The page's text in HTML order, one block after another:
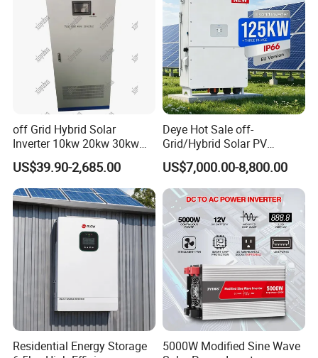
off Grid Hybrid Solar
Inverter 10kw 20kw 30kw
50kw 60kw75kw 100kw
150kw Solar Power System
Inverter
US$39.90-2,685.00
Deye Hot Sale off-
Grid/Hybrid Solar PV
Inverter 3 Phase 100kw
125kw Hybrid Solar Energy
Inverter 380V 400V
US$7,000.00-8,800.00
Residential Energy Storage
5000W Modified Sine Wave